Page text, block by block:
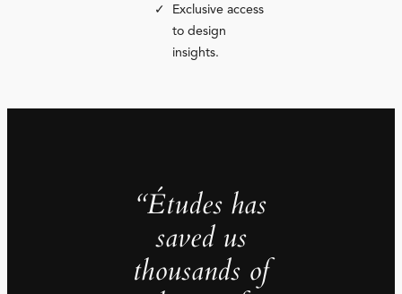
Exclusive access
to design
insights.
“Études has
saved us
thousands of